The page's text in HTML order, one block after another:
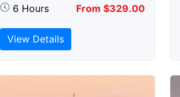
6 Hours From $329.00
View Details